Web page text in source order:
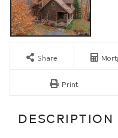
Share
Print